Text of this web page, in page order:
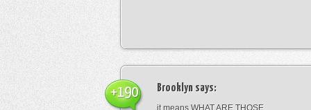
Brooklyn says:
it means WHAT ARE THOSE
+190